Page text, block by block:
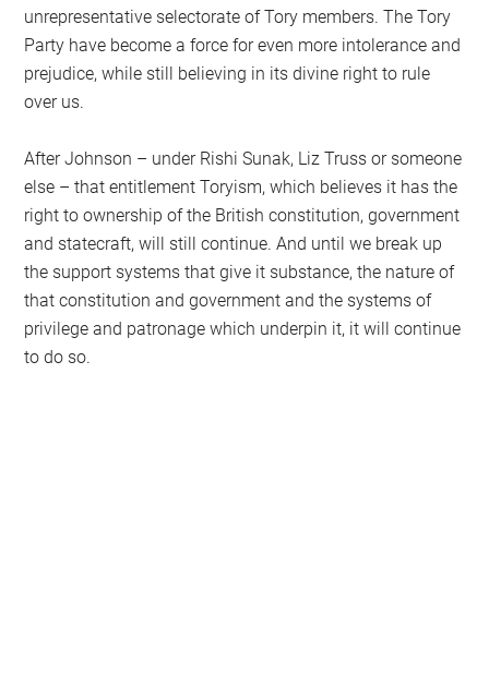
unrepresentative selectorate of Tory members. The Tory
Party have become a force for even more intolerance and
prejudice, while still believing in its divine right to rule
over us.
After Johnson – under Rishi Sunak, Liz Truss or someone
else – that entitlement Toryism, which believes it has the
right to ownership of the British constitution, government
and statecraft, will still continue. And until we break up
the support systems that give it substance, the nature of
that constitution and government and the systems of
privilege and patronage which underpin it, it will continue
to do so.